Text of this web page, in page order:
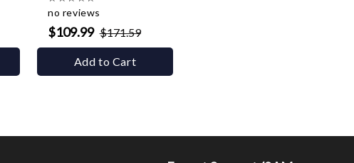
no reviews
$109.99 $171.59
Add to Cart